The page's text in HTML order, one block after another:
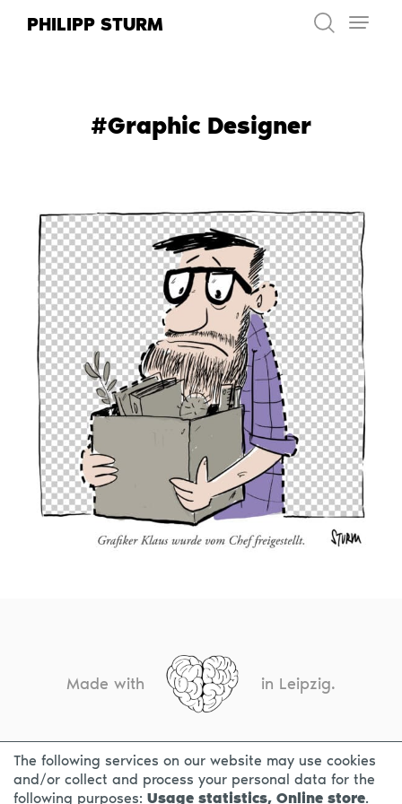
PHILIPP STURM
#Graphic Designer
Made with in Leipzig.
CONTACT LEGAL INFO PRIVACY NOTICE
The following services on our website may use cookies
and/or collect and process your personal data for the
following purposes: Usage statistics, Online store.